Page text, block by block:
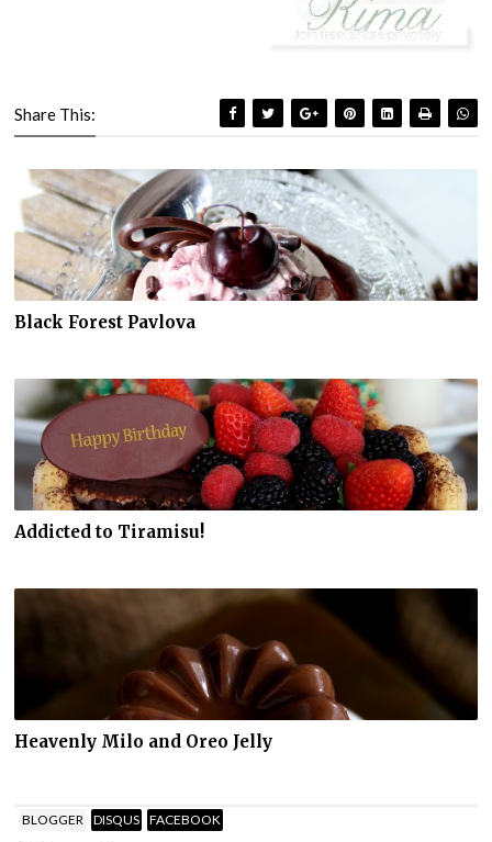
Share This:
Black Forest Pavlova
Addicted to Tiramisu!
Heavenly Milo and Oreo Jelly
BLOGGER DISQUS FACEBOOK